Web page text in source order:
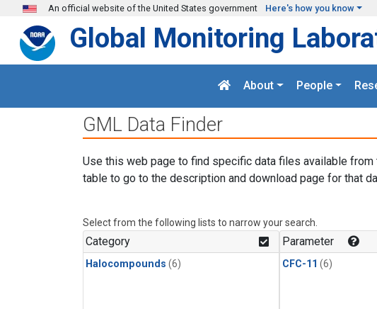
Skip to main content
An official website of the United States government Here's how you know
Global Monitoring
About People
GML Data Finder
Use this web page to find specific data files available from
table to go to the description and download page for that
Select from the following lists to narrow your search.
Category
Halocompounds (6)
Parameter
CFC-11 (6)